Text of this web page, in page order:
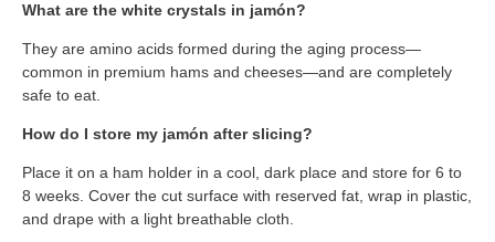
What are the white crystals in jamón?
They are amino acids formed during the aging process—
common in premium hams and cheeses—and are completely
safe to eat.
How do I store my jamón after slicing?
Place it on a ham holder in a cool, dark place and store for 6 to
8 weeks. Cover the cut surface with reserved fat, wrap in plastic,
and drape with a light breathable cloth.